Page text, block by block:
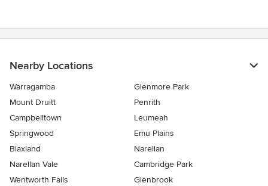
Nearby Locations
Warragamba
Glenmore Park
Mount Druitt
Penrith
Campbelltown
Leumeah
Springwood
Emu Plains
Blaxland
Narellan
Narellan Vale
Cambridge Park
Wentworth Falls
Glenbrook